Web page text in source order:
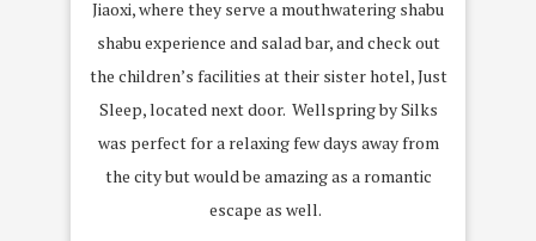
Jiaoxi, where they serve a mouthwatering shabu
shabu experience and salad bar, and check out
the children’s facilities at their sister hotel, Just
Sleep, located next door. Wellspring by Silks
was perfect for a relaxing few days away from
the city but would be amazing as a romantic
escape as well.